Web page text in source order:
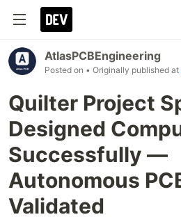
AtlasPCBEngineering
Posted on • Originally published at
Quilter Project
Designed
Successfully —
Autonomous
Validated